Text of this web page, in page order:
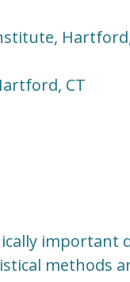
CT
important
methods